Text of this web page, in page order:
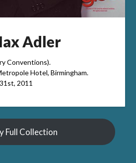
Adler
Conventions).
Hotel, Birmingham.
2011
Full Collection